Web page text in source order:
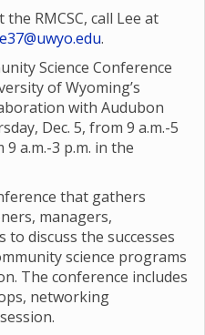
RMCSC, call Lee at
.
Science Conference
of Wyoming’s
with Audubon
Dec. 5, from 9 a.m.-5
9 a.m.-3 p.m. in the
that gathers
managers,
discuss the successes
science programs
The conference includes
networking